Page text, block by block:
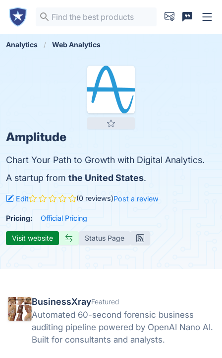
Analytics Web Analytics
Amplitude
Chart Your Path to Growth with Digital Analytics.
A startup from the United States.
Edit (0 reviews)Post a review
Pricing: Official Pricing
Visit website Status Page
BusinessXrayFeatured
Automated 60-second forensic business
auditing pipeline powered by OpenAI Nano AI.
Built for consultants and analysts.